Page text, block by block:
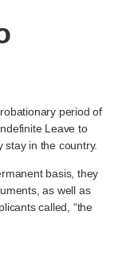
period of
Leave to
stay in the country.
basis, they
as well as
called, “the